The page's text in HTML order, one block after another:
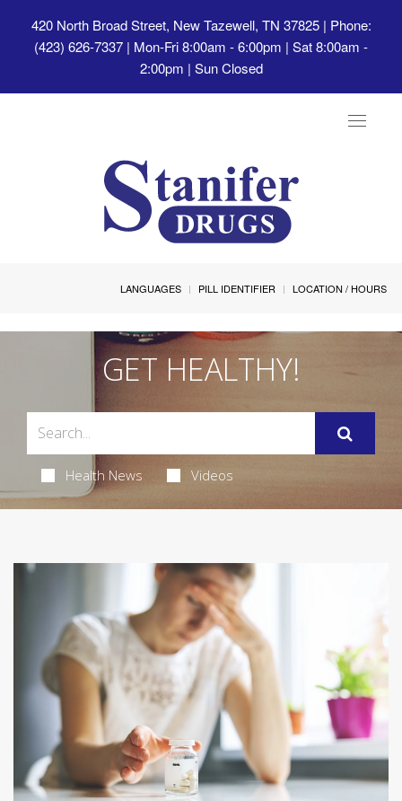
420 North Broad Street, New Tazewell, TN 37825| Phone:
(423) 626-7337 | Mon-Fri 8:00am - 6:00pm | Sat 8:00am -
2:00pm | Sun Closed
Toggle
LANGUAGES PILL IDENTIFIER LOCATION / HOURS
GET HEALTHY!
Health News Videos